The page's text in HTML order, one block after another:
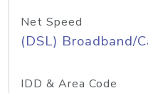
Net Speed
(DSL) Broadband/
IDD & Area Code